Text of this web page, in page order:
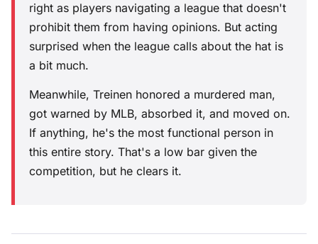
right as players navigating a league that doesn't
prohibit them from having opinions. But acting
surprised when the league calls about the hat is
a bit much.
Meanwhile, Treinen honored a murdered man,
got warned by MLB, absorbed it, and moved on.
If anything, he's the most functional person in
this entire story. That's a low bar given the
competition, but he clears it.